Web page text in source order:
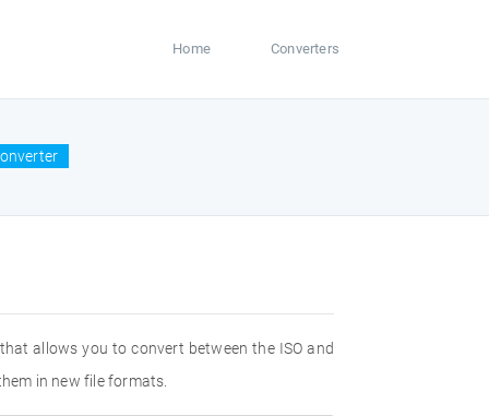
Home Converters
allows you to convert between the ISO and
in new file formats.